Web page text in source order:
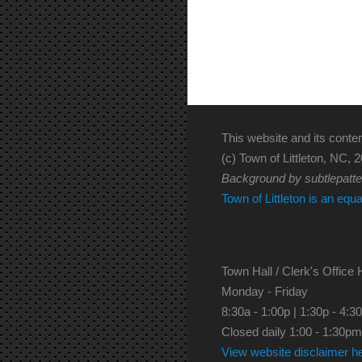
This website and its
(c) Town of Littleton, NC,
Background by
Town of Littleton is an
Town Hall / Clerk's Office
Monday - Friday
8:30a - 1:00p | 1:30p -
Closed daily 1:00 - 1:30pm
View website disclaimer